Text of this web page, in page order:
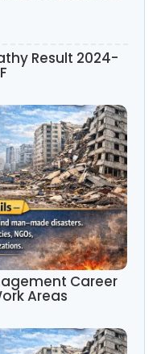
Result 2024-
Career
Areas